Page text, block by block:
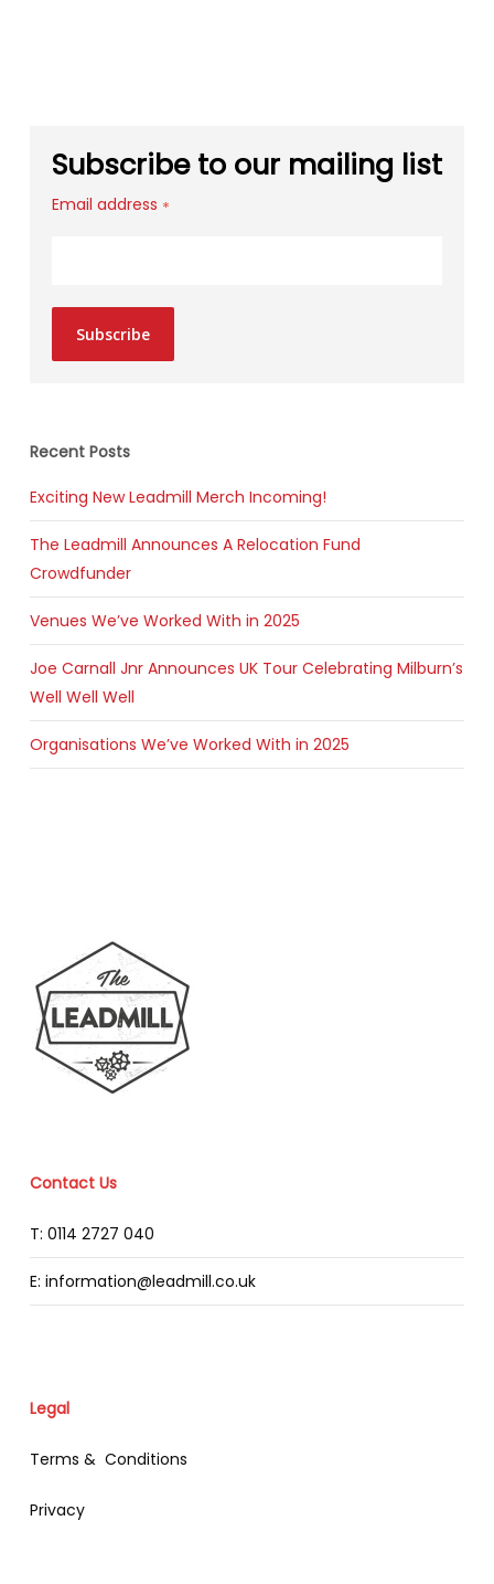
Subscribe to our mailing list
Email address *
Subscribe
Recent Posts
Exciting New Leadmill Merch Incoming!
The Leadmill Announces A Relocation Fund
Crowdfunder
Venues We’ve Worked With in 2025
Joe Carnall Jnr Announces UK Tour Celebrating Milburn’s
Well Well Well
Organisations We’ve Worked With in 2025
Contact Us
T: 0114 2727 040
E: information@leadmill.co.uk
Legal
Terms & Conditions
Privacy